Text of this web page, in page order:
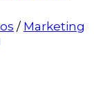
/ Marketing